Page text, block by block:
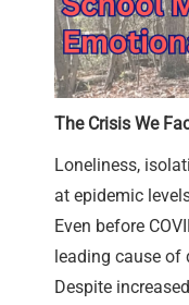
The Crisis We
Loneliness,
at epidemic
Even before
leading cause of
Despite